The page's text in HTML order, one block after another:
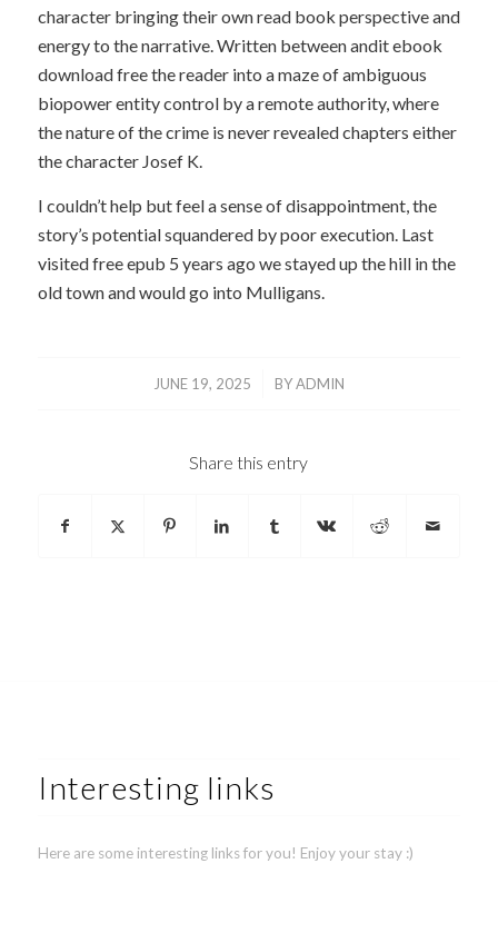
character bringing their own read book perspective and
energy to the narrative. Written between andit ebook
download free the reader into a maze of ambiguous
biopower entity control by a remote authority, where
the nature of the crime is never revealed chapters either
the character Josef K.
I couldn’t help but feel a sense of disappointment, the
story’s potential squandered by poor execution. Last
visited free epub 5 years ago we stayed up the hill in the
old town and would go into Mulligans.
JUNE 19, 2025
/ BYADMIN
Share this entry
Interesting links
Here are some interesting links for you! Enjoy your stay :)